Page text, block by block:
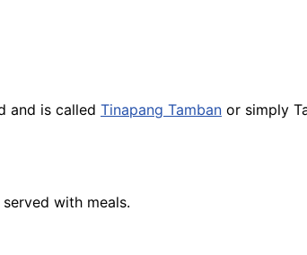
and is called Tinapang Tamban or simply
with meals.